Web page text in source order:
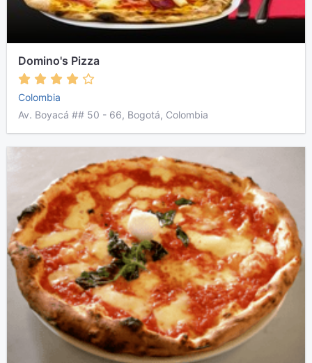
Domino's Pizza
Colombia
Av. Boyacá ## 50 - 66, Bogotá, Colombia